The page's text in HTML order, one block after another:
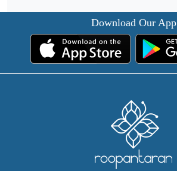
Download Our App